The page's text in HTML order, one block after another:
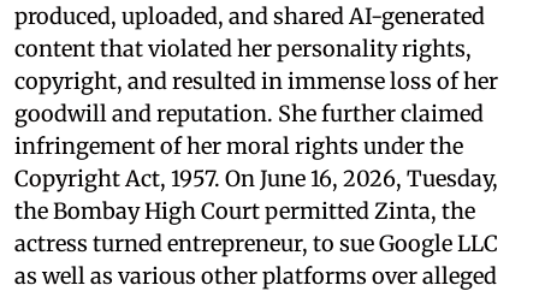
produced, uploaded, and shared AI-generated
content that violated her personality rights,
copyright, and resulted in immense loss of her
goodwill and reputation. She further claimed
infringement of her moral rights under the
Copyright Act, 1957. On June 16, 2026, Tuesday,
the Bombay High Court permitted Zinta, the
actress turned entrepreneur, to sue Google LLC
as well as various other platforms over alleged